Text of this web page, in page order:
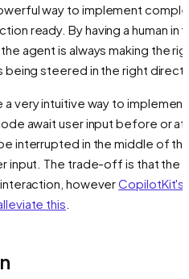
way to implement
ready. By having a human in
agent is always making the
being steered in the right
very intuitive way to implement
await user input before or
interrupted in the middle of
input. The trade-off is that the
howeverCopilotKit's
this